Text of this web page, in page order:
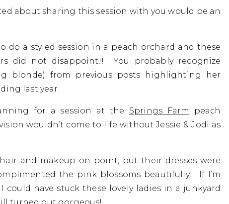
about sharing this session with you would be an
to do a styled session in a peach orchard and these
did not disappoint!! You probably recognize
blonde) from previous posts highlighting her
last year.
for a session at the Springs Farm
peach
wouldn’t come to life without Jessie & Jodi as
and makeup on point, but their dresses were
the pink blossoms beautifully! If I’m
could have stuck these lovely ladies in a junkyard